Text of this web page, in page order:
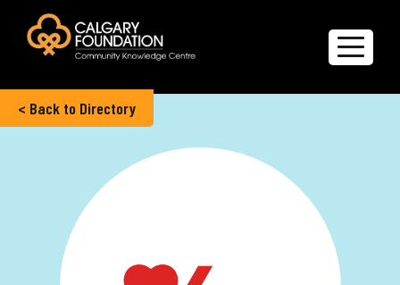
Explore the Directory
Quality of Life Report
Create a profile
Members’ Corner
< Back to Directory